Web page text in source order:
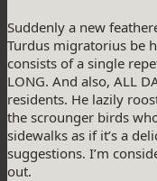
Suddenly a new
Turdus migratorius be
consists of a single
LONG. And also, ALL
residents. He lazily
the scrounger birds
sidewalks as if it’s a
suggestions. I’m
out.